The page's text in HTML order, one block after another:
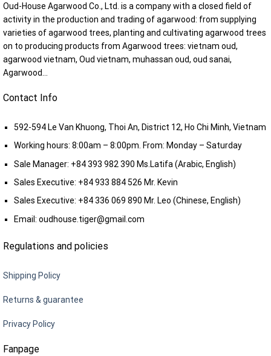
Oud-House Agarwood Co., Ltd. is a company with a closed field of
activity in the production and trading of agarwood: from supplying
varieties of agarwood trees, planting and cultivating agarwood trees
on to producing products from Agarwood trees: vietnam oud,
agarwood vietnam, Oud vietnam, muhassan oud, oud sanai,
Agarwood...
Contact Info
592-594 Le Van Khuong, Thoi An, District 12, Ho Chi Minh, Vietnam
Working hours: 8:00am – 8:00pm. From: Monday – Saturday
Sale Manager: +84 393 982 390 Ms.Latifa (Arabic, English)
Sales Executive: +84 933 884 526 Mr. Kevin
Sales Executive: +84 336 069 890 Mr. Leo (Chinese, English)
Email:oudhouse.tiger@gmail.com
Regulations and policies
Shipping Policy
Returns & guarantee
Privacy Policy
Fanpage